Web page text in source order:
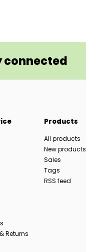
connected
Returns
Products
All products
New products
Sales
Tags
RSS feed